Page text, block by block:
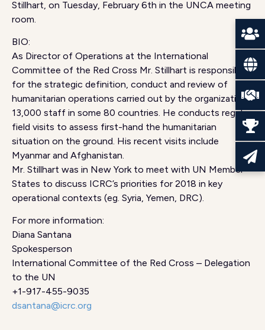
Stillhart, on Tuesday, February 6th in the UNCA meeting
room.
BIO:
As Director of Operations at the International
Committee of the Red Cross Mr. Stillhart is responsible
for the strategic definition, conduct and review of
humanitarian operations carried out by the organization’s
13,000 staff in some 80 countries. He conducts regular
field visits to assess first-hand the humanitarian
situation on the ground. His recent visits include
Myanmar and Afghanistan.
Mr. Stillhart was in New York to meet with UN Member
States to discuss ICRC’s priorities for 2018 in key
operational contexts (eg. Syria, Yemen, DRC).
For more information:
Diana Santana
Spokesperson
International Committee of the Red Cross – Delegation
to the UN
+1-917-455-9035
dsantana@icrc.org